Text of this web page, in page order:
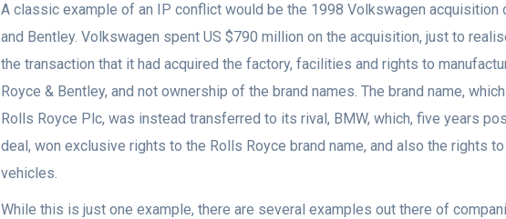
A classic example of an IP conflict would be the 1998 Volkswagen acquisition
and Bentley. Volkswagen spent US $790 million on the acquisition, just to
the transaction that it had acquired the factory, facilities and rights to
Royce & Bentley, and not ownership of the brand names. The brand name,
Rolls Royce Plc, was instead transferred to its rival, BMW, which, five years
deal, won exclusive rights to the Rolls Royce brand name, and also the rights
vehicles.
While this is just one example, there are several examples out there of